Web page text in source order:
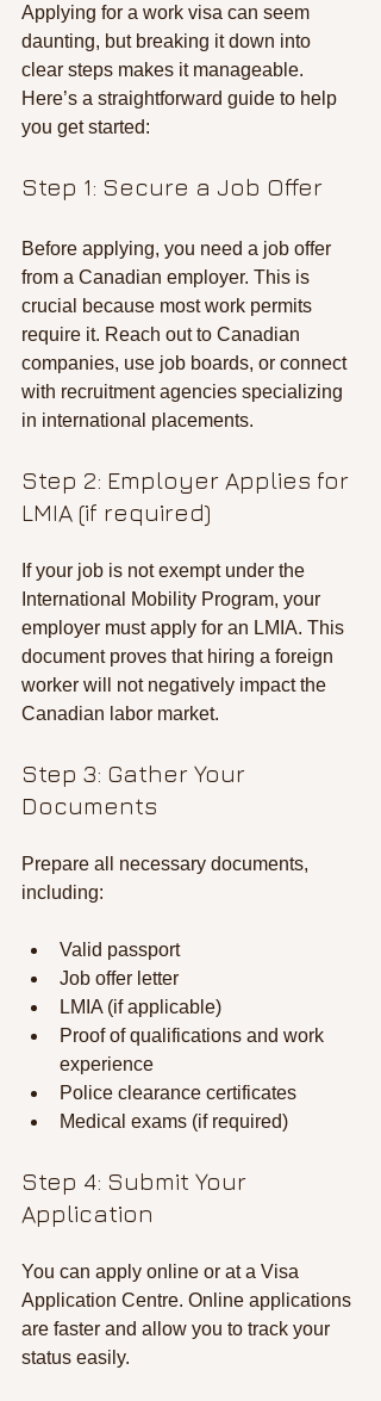
Applying for a work visa can seem
daunting, but breaking it down into
clear steps makes it manageable.
Here’s a straightforward guide to help
you get started:
Step 1: Secure a Job Offer
Before applying, you need a job offer
from a Canadian employer. This is
crucial because most work permits
require it. Reach out to Canadian
companies, use job boards, or connect
with recruitment agencies specializing
in international placements.
Step 2: Employer Applies for
LMIA (if required)
If your job is not exempt under the
International Mobility Program, your
employer must apply for an LMIA. This
document proves that hiring a foreign
worker will not negatively impact the
Canadian labor market.
Step 3: Gather Your
Documents
Prepare all necessary documents,
including:
Valid passport
Job offer letter
LMIA (if applicable)
Proof of qualifications and work
experience
Police clearance certificates
Medical exams (if required)
Step 4: Submit Your
Application
You can apply online or at a Visa
Application Centre. Online applications
are faster and allow you to track your
status easily.